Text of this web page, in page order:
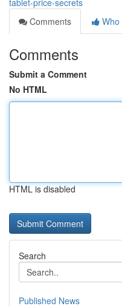
tablet-price-secrets
Comments
Who
Comments
Submit a Comment
No HTML
HTML is disabled
Search
Published News